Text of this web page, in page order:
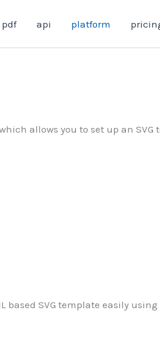
pdf api platform
allows you to set up an SVG
SVG template easily